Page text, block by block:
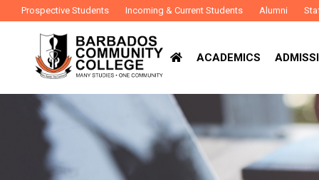
Prospective Students Incoming & Current Students Alumni
ACADEMICS